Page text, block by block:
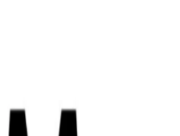
Jan 26, 2020 | Tony